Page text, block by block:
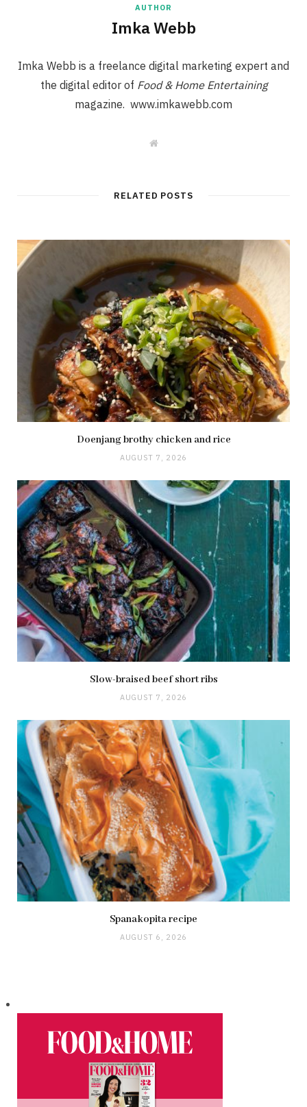
AUTHOR
Imka Webb
Imka Webb is a freelance digital marketing expert and
the digital editor of Food & Home Entertaining
magazine. www.imkawebb.com
W
e
RELATED POSTS
Doenjang brothy chicken and rice
AUGUST 7, 2026
Slow-braised beef short ribs
AUGUST 7, 2026
Spanakopita recipe
AUGUST 6, 2026